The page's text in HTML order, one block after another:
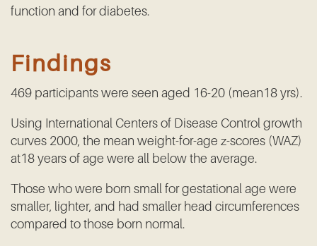
function and for diabetes.
Findings
469 participants were seen aged 16-20 (mean18 yrs).
Using International Centers of Disease Control growth
curves 2000, the mean weight-for-age z-scores (WAZ)
at18 years of age were all below the average.
Those who were born small for gestational age were
smaller, lighter, and had smaller head circumferences
compared to those born normal.